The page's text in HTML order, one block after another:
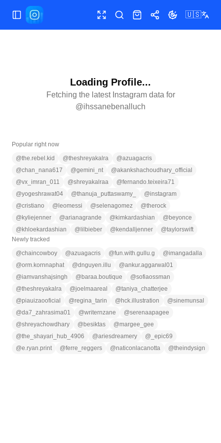
Toggle Sidebar Toggle fullscreen
SearchShopShareToggle theme
🇺🇸
Loading Profile...
Fetching the latest Instagram data for
@ihssanebenalluch
Popular right now
@the.rebel.kid @theshreyakalra @azuagacris
@chan_nana617 @gemini_nt @akankshachoudhary_official
@vx_imran_011 @shreyakalraa @fernando.teixeira71
@yogeshrawat04 @thanuja_puttaswamy_ @instagram
@cristiano @ leomessi @selenagomez @therock
@ kyliejenner @arianagrande @ kimkardashian @ beyonce
@ khloekardashian @ lilbieber @ kendalljenner @taylorswift
Newly tracked
@chaincowboy @azuagacris @fun.with.gullu.g @imangadalla
@orm.kornnaphat @dnguyen.illu @ankur.aggarwal01
@iamvanshajsingh @ baraa.boutique @sofiaossman
@theshreyakalra @joelmaareal @taniya_chatterjee
@piauizaooficial @regina_tarin @ hck.illustration @sinemunsal
@da7_zahrasima01 @writernzane @serenaapagee
@shreyachowdhary @ besiktas @margee_gee
@the_shayari_hub_4906 @ariesdreamery @ _epic69
@e.ryan.print @ferre_reggers @naticonlacanotta @theindysign